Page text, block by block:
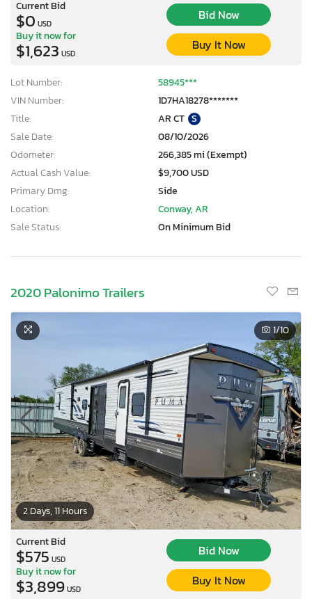
Current Bid
$0 USD
Bid Now
Buy it now for
$1,623 USD
Buy It Now
Lot Number:
58945***
VIN Number:
1D7HA18278*******
Title:
AR CT S
Sale Date:
08/10/2026
Odometer:
266,385 mi (Exempt)
Actual Cash Value:
$9,700 USD
Primary Dmg:
Side
Location:
Conway, AR
Sale Status:
On Minimum Bid
2020 Palonimo Trailers
2 Days, 11 Hours
1/10
Current Bid
$575 USD
Bid Now
Buy it now for
$3,899USD
Buy It Now